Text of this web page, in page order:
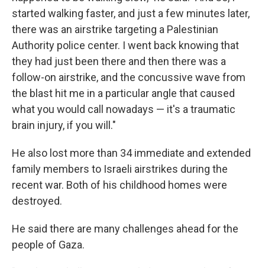
started walking faster, and just a few minutes later,
there was an airstrike targeting a Palestinian
Authority police center. I went back knowing that
they had just been there and then there was a
follow-on airstrike, and the concussive wave from
the blast hit me in a particular angle that caused
what you would call nowadays — it's a traumatic
brain injury, if you will."
He also lost more than 34 immediate and extended
family members to Israeli airstrikes during the
recent war. Both of his childhood homes were
destroyed.
He said there are many challenges ahead for the
people of Gaza.